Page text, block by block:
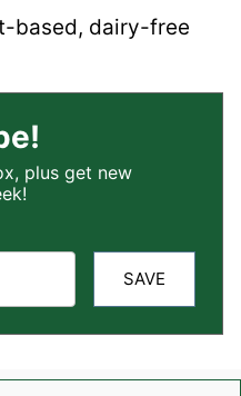
based, dairy-free
plus get new
SAVE